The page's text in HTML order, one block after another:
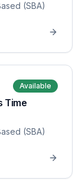
(SBA)
Available
Time
(SBA)